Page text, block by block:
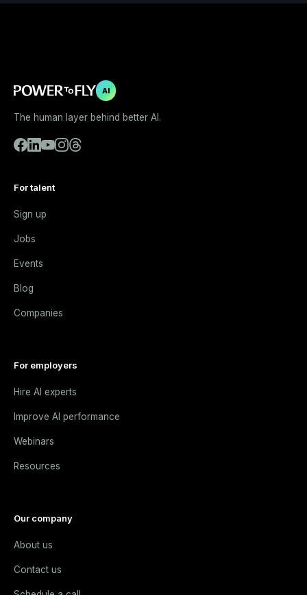
AI
The human layer behind better AI.
For talent
Sign up
Jobs
Events
Blog
Companies
For employers
Hire AI experts
Improve AI performance
Webinars
Resources
Our company
About us
Contact us